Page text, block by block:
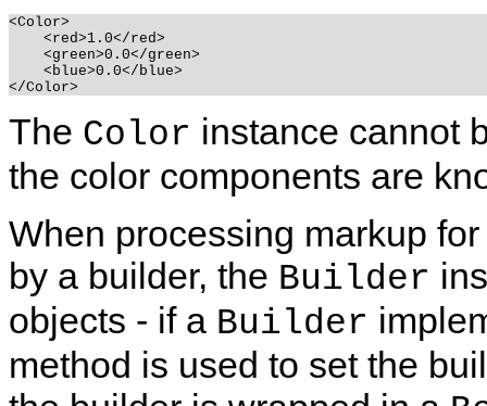
<Color>
    <red>1.0</red>
    <green>0.0</green>
    <blue>0.0</blue>
The Color instance cannot
the color components are
When processing markup
by a builder, the Builder
objects - if a Builder
method is used to set the